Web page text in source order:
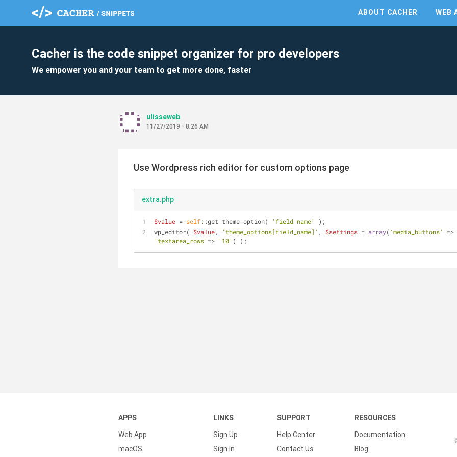
ABOUT CACHER WEB
Cacher is the code snippet organizer for pro developers
We empower you and your team to get more done, faster
ulisseweb
11/27/2019 - 8:26 AM
Use Wordpress rich editor for custom options page
extra.php
$value = self::get_theme_option( 'field_name'
);
wp_editor( $value, 'theme_options[field_name]' , $settings = array( 'media_buttons' =>
'textarea_rows' => '10' ) );
APPS
Web App
macOS
LINKS
Sign Up
Sign In
SUPPORT
Help Center
Contact Us
RESOURCES
Documentation
Blog